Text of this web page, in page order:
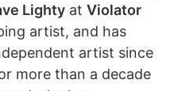
Lighty at Violator
artist, and has
artist since
more than a decade